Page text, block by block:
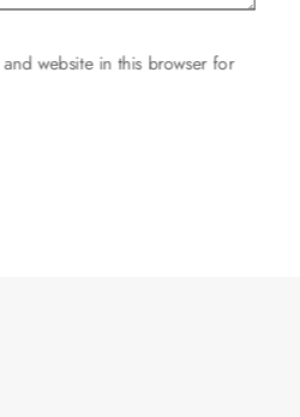
website in this browser for